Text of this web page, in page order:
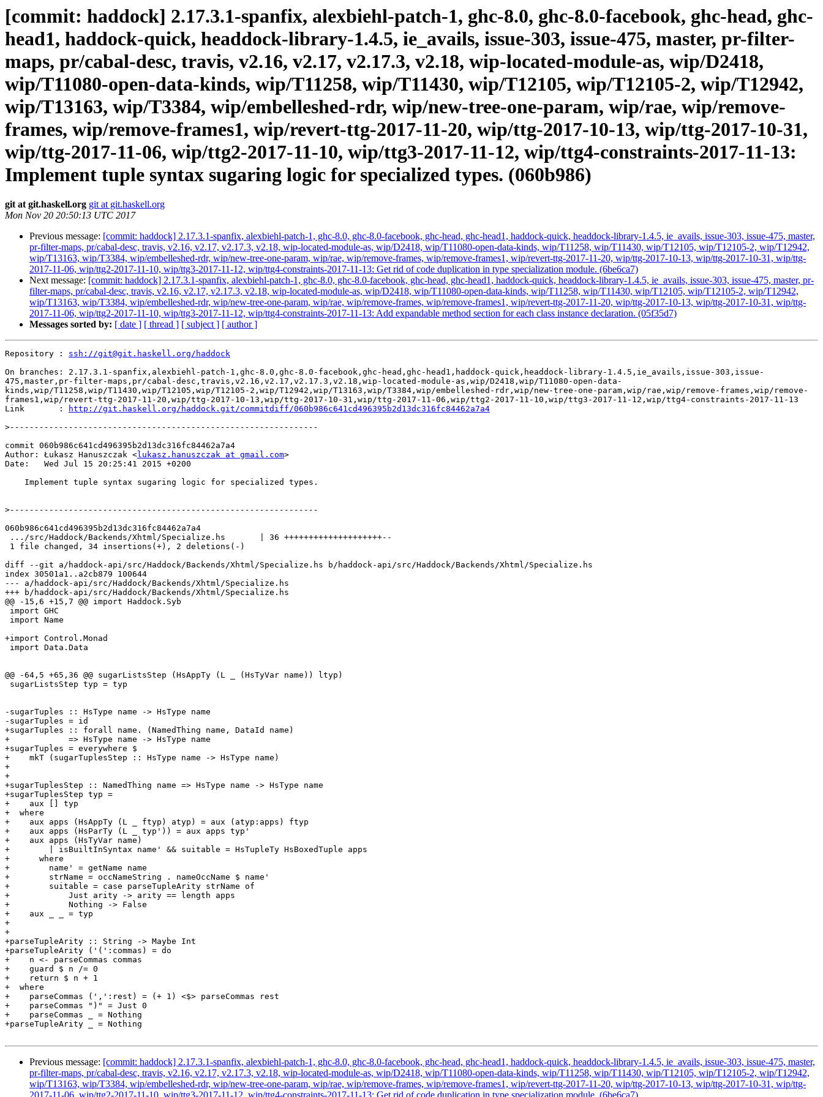
[commit: haddock] 2.17.3.1-spanfix, alexbiehl-patch-1, ghc-8.0, ghc-8.0-facebook, ghc-head, ghc-
head1, haddock-quick, headdock-library-1.4.5, ie_avails, issue-303, issue-475, master, pr-filter-
maps, pr/cabal-desc, travis, v2.16, v2.17, v2.17.3, v2.18, wip-located-module-as, wip/D2418,
wip/T11080-open-data-kinds, wip/T11258, wip/T11430, wip/T12105, wip/T12105-2, wip/T12942,
wip/T13163, wip/T3384, wip/embelleshed-rdr, wip/new-tree-one-param, wip/rae, wip/remove-
frames, wip/remove-frames1, wip/revert-ttg-2017-11-20, wip/ttg-2017-10-13, wip/ttg-2017-10-31,
wip/ttg-2017-11-06, wip/ttg2-2017-11-10, wip/ttg3-2017-11-12, wip/ttg4-constraints-2017-11-13:
Implement tuple syntax sugaring logic for specialized types. (060b986)
git at git.haskell.org git at git.haskell.org
Mon Nov 20 20:50:13 UTC 2017
Previous message: [commit: haddock] 2.17.3.1-spanfix, alexbiehl-patch-1, ghc-8.0, ghc-8.0-facebook, ghc-head, ghc-head1, haddock-quick, headdock-library-1.4.5, ie_avails, issue-303, issue-475, master,
pr-filter-maps, pr/cabal-desc, travis, v2.16, v2.17, v2.17.3, v2.18, wip-located-module-as, wip/D2418, wip/T11080-open-data-kinds, wip/T11258, wip/T11430, wip/T12105, wip/T12105-2, wip/T12942,
wip/T13163, wip/T3384, wip/embelleshed-rdr, wip/new-tree-one-param, wip/rae, wip/remove-frames, wip/remove-frames1, wip/revert-ttg-2017-11-20, wip/ttg-2017-10-13, wip/ttg-2017-10-31, wip/ttg-
2017-11-06, wip/ttg2-2017-11-10, wip/ttg3-2017-11-12, wip/ttg4-constraints-2017-11-13: Get rid of code duplication in type specialization module. (6be6ca7)
Next message: [commit: haddock] 2.17.3.1-spanfix, alexbiehl-patch-1, ghc-8.0, ghc-8.0-facebook, ghc-head, ghc-head1, haddock-quick, headdock-library-1.4.5, ie_avails, issue-303, issue-475, master, pr-
filter-maps, pr/cabal-desc, travis, v2.16, v2.17, v2.17.3, v2.18, wip-located-module-as, wip/D2418, wip/T11080-open-data-kinds, wip/T11258, wip/T11430, wip/T12105, wip/T12105-2, wip/T12942,
wip/T13163, wip/T3384, wip/embelleshed-rdr, wip/new-tree-one-param, wip/rae, wip/remove-frames, wip/remove-frames1, wip/revert-ttg-2017-11-20, wip/ttg-2017-10-13, wip/ttg-2017-10-31, wip/ttg-
2017-11-06, wip/ttg2-2017-11-10, wip/ttg3-2017-11-12, wip/ttg4-constraints-2017-11-13: Add expandable method section for each class instance declaration. (05f35d7)
Messages sorted by: [ date ] [ thread ] [ subject ] [ author ]
Repository : ssh://git@git.haskell.org/haddock
On branches: 2.17.3.1-spanfix,alexbiehl-patch-1,ghc-8.0,ghc-8.0-facebook,ghc-head,ghc-head1,haddock-quick,headdock-library-1.4.5,ie_avails,issue-303,issue-
475,master,pr-filter-maps,pr/cabal-desc,travis,v2.16,v2.17,v2.17.3,v2.18,wip-located-module-as,wip/D2418,wip/T11080-open-data-
kinds,wip/T11258,wip/T11430,wip/T12105,wip/T12105-2,wip/T12942,wip/T13163,wip/T3384,wip/embelleshed-rdr,wip/new-tree-one-param,wip/rae,wip/remove-frames,wip/remove-
frames1,wip/revert-ttg-2017-11-20,wip/ttg-2017-10-13,wip/ttg-2017-10-31,wip/ttg-2017-11-06,wip/ttg2-2017-11-10,wip/ttg3-2017-11-12,wip/ttg4-constraints-2017-11-13
Link       :
http://git.haskell.org/haddock.git/commitdiff/060b986c641cd496395b2d13dc316fc84462a7a4
>
commit 060b986c641cd496395b2d13dc316fc84462a7a4
Author: Łukasz Hanuszczak <lukasz.hanuszczak at gmail.com>
Date:   Wed Jul 15 20:25:41 2015 +0200
>
060b986c641cd496395b2d13dc316fc84462a7a4
diff --git a/haddock-api/src/Haddock/Backends/Xhtml/Specialize.hs b/haddock-api/src/Haddock/Backends/Xhtml/Specialize.hs
index 30501a1..a2cb879 100644
--- a/haddock-api/src/Haddock/Backends/Xhtml/Specialize.hs
+++ b/haddock-api/src/Haddock/Backends/Xhtml/Specialize.hs
@@ -15,6 +15,7 @@ import Haddock.Syb
+import Control.Monad
@@ -64,5 +65,36 @@ sugarListsStep (HsAppTy (L _ (HsTyVar name)) ltyp)
-sugarTuples :: HsType name -> HsType name
-sugarTuples = id
+sugarTuples :: forall name. (NamedThing name, DataId name)
+            => HsType name -> HsType name
+sugarTuples = everywhere $
+    mkT (sugarTuplesStep :: HsType name -> HsType name)
+
+
+sugarTuplesStep :: NamedThing name => HsType name -> HsType name
+sugarTuplesStep typ =
+    aux [] typ
+  where
+    aux apps (HsAppTy (L _ ftyp) atyp) = aux (atyp:apps) ftyp
+    aux apps (HsParTy (L _ typ')) = aux apps typ'
+    aux apps (HsTyVar name)
+        | isBuiltInSyntax name' && suitable = HsTupleTy HsBoxedTuple apps
+      where
+        name' = getName name
+        strName = occNameString . nameOccName $ name'
+        suitable = case parseTupleArity strName of
+            Just arity -> arity == length apps
+            Nothing -> False
+    aux _ _ = typ
+
+
+parseTupleArity :: String -> Maybe Int
+parseTupleArity ('(':commas) = do
+    n <- parseCommas commas
+    guard $ n /= 0
+    return $ n + 1
+  where
+    parseCommas (',':rest) = (+ 1) <$> parseCommas rest
+    parseCommas ")" = Just 0
+    parseCommas _ = Nothing
+parseTupleArity _ = Nothing
Previous message: [commit: haddock] 2.17.3.1-spanfix, alexbiehl-patch-1, ghc-8.0, ghc-8.0-facebook, ghc-head, ghc-head1, haddock-quick, headdock-library-1.4.5, ie_avails, issue-303, issue-475, master,
pr-filter-maps, pr/cabal-desc, travis, v2.16, v2.17, v2.17.3, v2.18, wip-located-module-as, wip/D2418, wip/T11080-open-data-kinds, wip/T11258, wip/T11430, wip/T12105, wip/T12105-2, wip/T12942,
wip/T13163, wip/T3384, wip/embelleshed-rdr, wip/new-tree-one-param, wip/rae, wip/remove-frames, wip/remove-frames1, wip/revert-ttg-2017-11-20, wip/ttg-2017-10-13, wip/ttg-2017-10-31, wip/ttg-